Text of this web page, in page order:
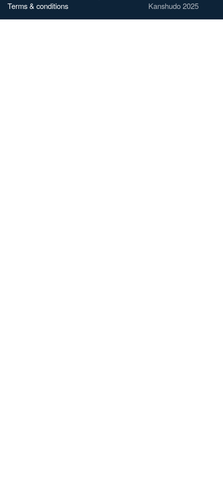
Terms & conditions
Kanshudo 2025